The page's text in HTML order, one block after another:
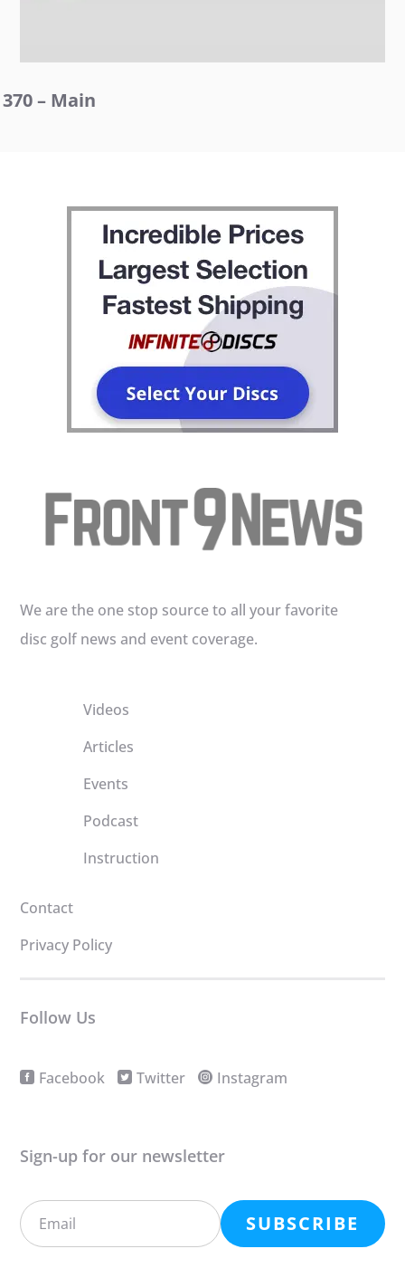
370 – Main
We are the one stop source to all your favorite
disc golf news and event coverage.
Videos
Articles
Events
Podcast
Instruction
Contact
Privacy Policy
Follow Us
Facebook Twitter Instagram
Sign-up for our newsletter
SUBSCRIBE